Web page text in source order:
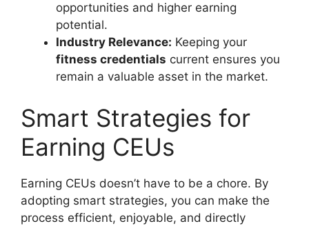
opportunities and higher earning
potential.
Industry Relevance: Keeping your
fitness credentials current ensures you
remain a valuable asset in the market.
Smart Strategies for
Earning CEUs
Earning CEUs doesn’t have to be a chore. By
adopting smart strategies, you can make the
process efficient, enjoyable, and directly